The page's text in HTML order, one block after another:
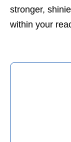
stronger,
within your